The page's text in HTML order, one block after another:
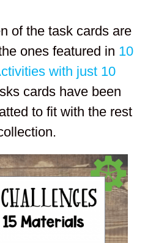
of the task cards are
ones featured in 10
with just 10
cards have been
to fit with the rest